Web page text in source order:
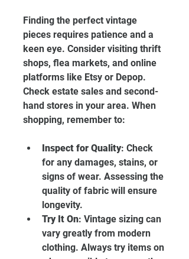
Finding the perfect vintage
pieces requires patience and a
keen eye. Consider visiting thrift
shops, flea markets, and online
platforms like Etsy or Depop.
Check estate sales and second-
hand stores in your area. When
shopping, remember to:
Inspect for Quality: Check
for any damages, stains, or
signs of wear. Assessing the
quality of fabric will ensure
longevity.
Try It On: Vintage sizing can
vary greatly from modern
clothing. Always try items on